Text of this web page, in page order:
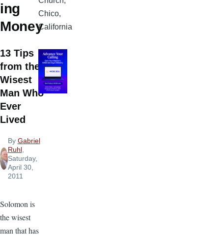
ing
Money
13 Tips
from the
Wisest
Man Who
Ever
Lived
By Gabriel
Ruhl,
Saturday,
April 30,
2011
Solomon is
the wisest
man that has
Chico,
California